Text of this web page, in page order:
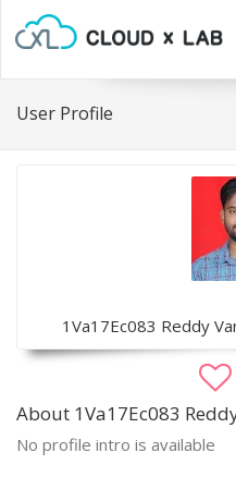
User Profile
1Va17Ec083 Reddy
About 1Va17Ec083
No profile intro is available